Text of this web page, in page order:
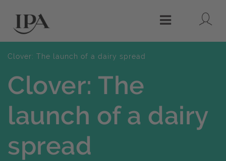
Menu
Clover: The launch of a dairy spread
Clover: The
launch of a dairy
spread